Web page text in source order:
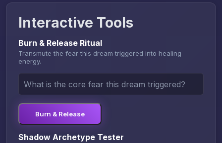
Interactive Tools
Burn & Release Ritual
Transmute the fear this dream triggered into healing
energy.
Burn & Release
Shadow Archetype Tester